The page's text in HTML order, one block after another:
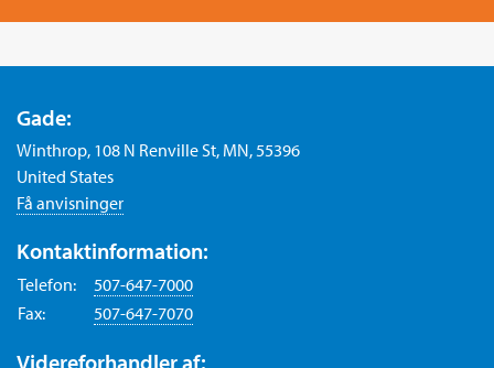
Gade:
Winthrop, 108 N Renville St, MN, 55396
United States
Få anvisninger
Kontaktinformation:
Telefon:
507-647-7000
Fax:
507-647-7070
Videreforhandler af: